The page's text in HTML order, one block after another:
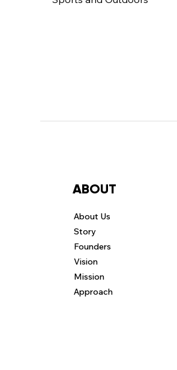
Approach
Mission
Vision
Founders
Story
ABOUT
About Us